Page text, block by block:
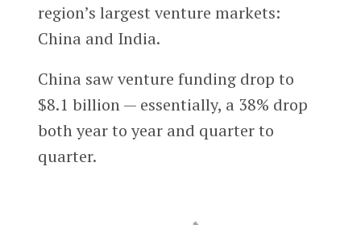
region’s largest venture markets:
China and India.
China saw venture funding drop to
$8.1 billion — essentially, a 38% drop
both year to year and quarter to
quarter.